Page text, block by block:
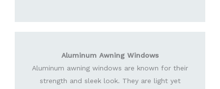
Aluminum Awning Windows
Aluminum awning windows are known for their
strength and sleek look. They are light yet